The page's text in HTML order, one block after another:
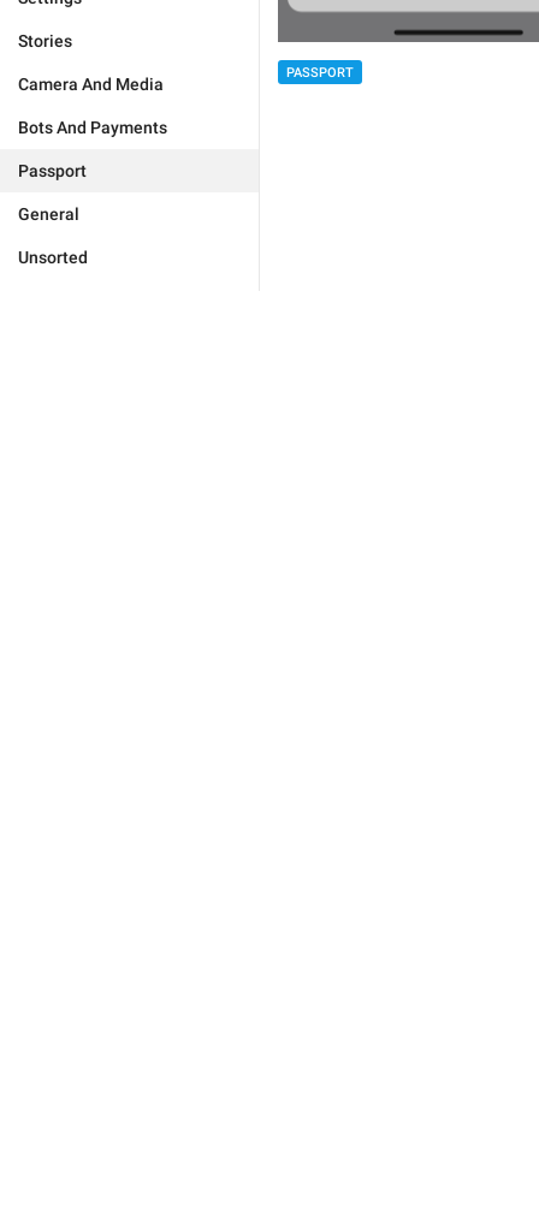
Stories
Camera And Media
Bots And Payments
Passport
General
Unsorted
PASSPORT